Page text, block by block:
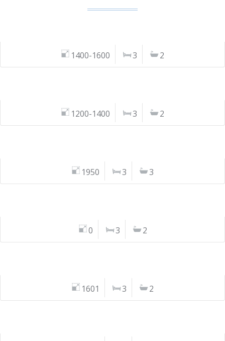
1400-1600 3 2
1200-1400 3 2
1950 3 3
0 3 2
1601 3 2